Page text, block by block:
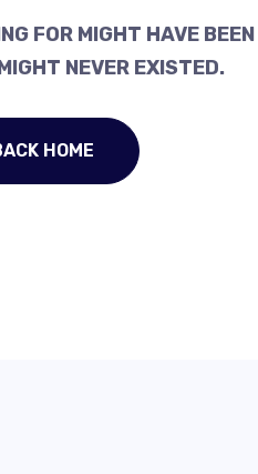
FOR MIGHT HAVE
NEVER EXISTED.
HOME